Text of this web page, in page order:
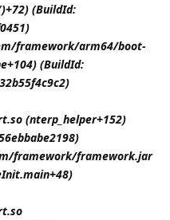
(BuildId:
framework/arm64/boot-
(BuildId:
(nterp_helper+152)
framework/framework.jar